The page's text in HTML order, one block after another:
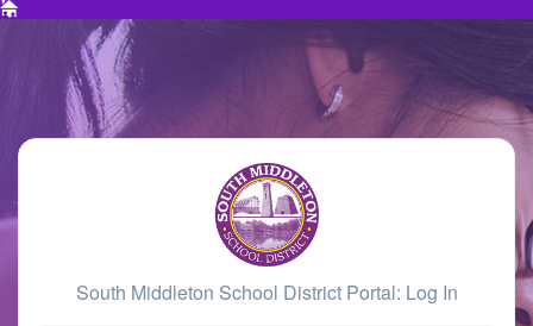
South Middleton School District Portal: Log In